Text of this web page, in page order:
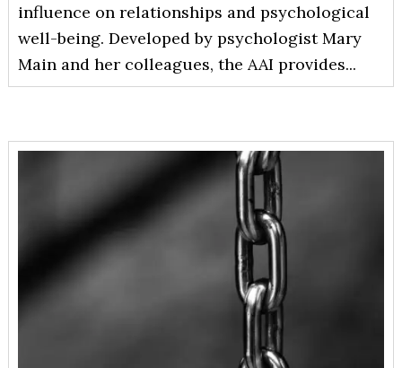
influence on relationships and psychological
well-being. Developed by psychologist Mary
Main and her colleagues, the AAI provides...